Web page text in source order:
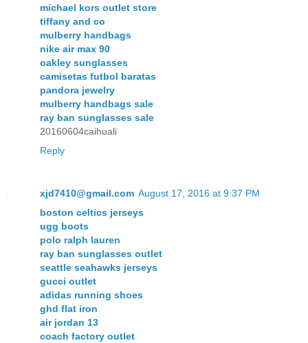
michael kors outlet store
tiffany and co
mulberry handbags
nike air max 90
oakley sunglasses
camisetas futbol baratas
pandora jewelry
mulberry handbags sale
ray ban sunglasses sale
20160604caihuali
Reply
xjd7410@gmail.com August 17, 2016 at 9:37 PM
boston celtics jerseys
ugg boots
polo ralph lauren
ray ban sunglasses outlet
seattle seahawks jerseys
gucci outlet
adidas running shoes
ghd flat iron
air jordan 13
coach factory outlet